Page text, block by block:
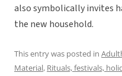
also symbolically invites
the new household.
This entry was posted in
Material, Rituals, festivals,